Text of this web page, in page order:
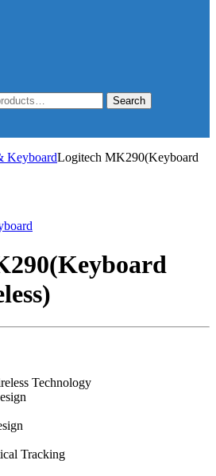
Search
KeyboardLogitech MK290(Keyboard
Technology
Tracking